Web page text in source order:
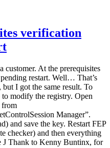
verification
customer. At the prerequisites
restart. Well… That’s
I got the same result. To
modify the registry. Open
from
Manager”.
and save the key. Restart FEP
checker) and then everything
J Thank to Kenny Buntinx, for